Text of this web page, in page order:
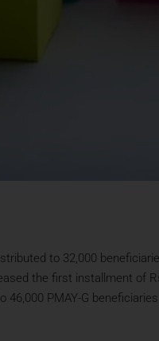
to 32,000
the first installment of
PMAY-G beneficiaries